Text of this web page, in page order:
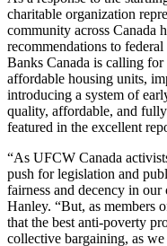
charitable organization
community across Canada
recommendations to
Banks Canada is calling
affordable housing units,
introducing a system of
quality, affordable, and
featured in the excellent
“As UFCW Canada
push for legislation and
fairness and decency in
Hanley. “But, as members
that the best anti-poverty
collective bargaining, as